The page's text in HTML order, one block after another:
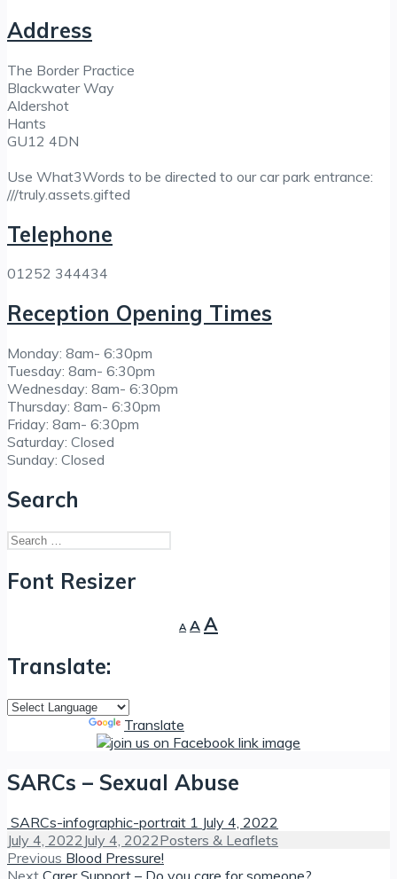
Address
The Border Practice
Blackwater Way
Aldershot
Hants
GU12 4DN
Use What3Words to be directed to our car park entrance:
///truly.assets.gifted
Telephone
01252 344434
Reception Opening Times
Monday: 8am- 6:30pm
Tuesday: 8am- 6:30pm
Wednesday: 8am- 6:30pm
Thursday: 8am- 6:30pm
Friday: 8am- 6:30pm
Saturday: Closed
Sunday: Closed
Search
Search
Font Resizer
A
Decrease
font
A Reset
font
A
Translate:
Translate
SARCs – Sexual Abuse
SARCs-infographic-portrait 1 July 4, 2022
Posted
on
July 4, 2022 July 4, 2022Categories
Posters & Leaflets
Post
Previous Previous
post:
Blood Pressure!
Next Next
Carer Support – Do you care for someone?